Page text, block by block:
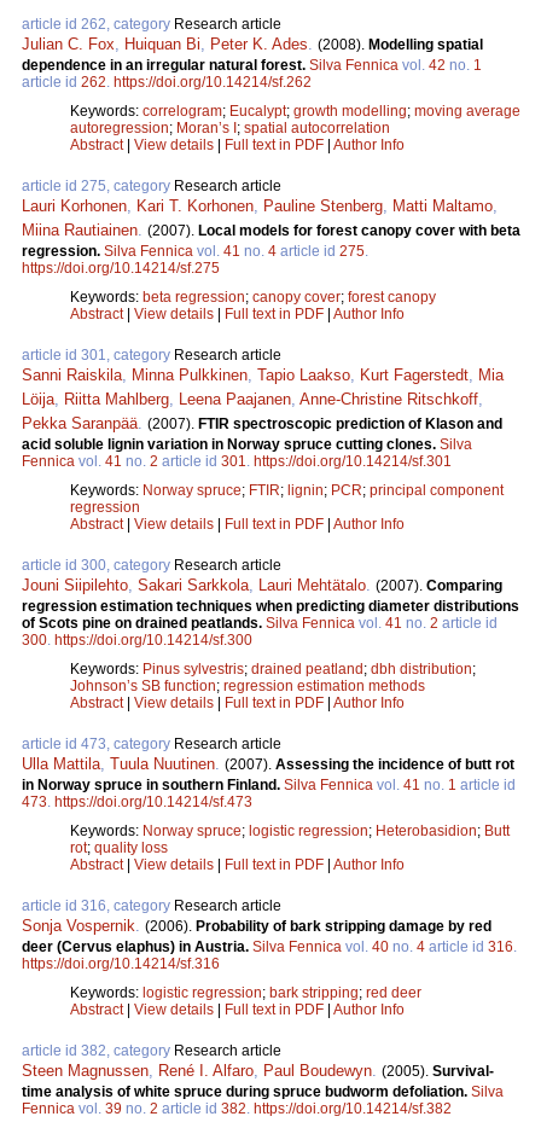
article id 262, category Research article
Julian C. Fox, Huiquan Bi, Peter K. Ades. (2008). Modelling spatial
dependence in an irregular natural forest. Silva Fennica vol. 42 no. 1
article id 262. https://doi.org/10.14214/sf.262
Keywords: correlogram; Eucalypt; growth modelling; moving average
autoregression; Moran’s I ; spatial autocorrelation
Abstract| View details Full text in PDF Author Info
article id 275, category Research article
Lauri Korhonen, Kari T. Korhonen, Pauline Stenberg, Matti Maltamo,
Miina Rautiainen. (2007). Local models for forest canopy cover with beta
regression. Silva Fennica vol. 41 no. 4 article id 275.
https://doi.org/10.14214/sf.275
Keywords: beta regression; canopy cover; forest canopy
Abstract| View details Full text in PDF Author Info
article id 301, category Research article
Sanni Raiskila, Minna Pulkkinen, Tapio Laakso, Kurt Fagerstedt, Mia
Löija, Riitta Mahlberg, Leena Paajanen, Anne-Christine Ritschkoff,
Pekka Saranpää. (2007). FTIR spectroscopic prediction of Klason and
acid soluble lignin variation in Norway spruce cutting clones. Silva
Fennica vol. 41 no. 2 article id 301. https://doi.org/10.14214/sf.301
Keywords: Norway spruce; FTIR; lignin; PCR; principal component
regression
Abstract| View details Full text in PDF Author Info
article id 300, category Research article
Jouni Siipilehto, Sakari Sarkkola, Lauri Mehtätalo. (2007). Comparing
regression estimation techniques when predicting diameter distributions
of Scots pine on drained peatlands. Silva Fennica vol. 41 no. 2 article id
300. https://doi.org/10.14214/sf.300
Keywords: Pinus sylvestris; drained peatland ; dbh distribution;
Johnson’s SB function; regression estimation methods
Abstract| View details Full text in PDF Author Info
article id 473, category Research article
Ulla Mattila, Tuula Nuutinen. (2007). Assessing the incidence of butt rot
in Norway spruce in southern Finland. Silva Fennica vol. 41 no. 1 article id
473. https://doi.org/10.14214/sf.473
Keywords: Norway spruce; logistic regression; Heterobasidion; Butt
rot; quality loss
Abstract| View details Full text in PDF Author Info
article id 316, category Research article
Sonja Vospernik. (2006). Probability of bark stripping damage by red
deer (Cervus elaphus) in Austria. Silva Fennica vol. 40 no. 4 article id 316.
https://doi.org/10.14214/sf.316
Keywords: logistic regression; bark stripping; red deer
Abstract| View details Full text in PDF Author Info
article id 382, category Research article
Steen Magnussen, René I. Alfaro, Paul Boudewyn. (2005). Survival-
time analysis of white spruce during spruce budworm defoliation. Silva
Fennica vol. 39 no. 2 article id 382. https://doi.org/10.14214/sf.382